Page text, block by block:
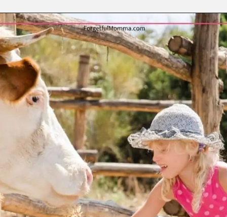
Opening https://www.forgetfulmomma.com/diy-summer-camp/